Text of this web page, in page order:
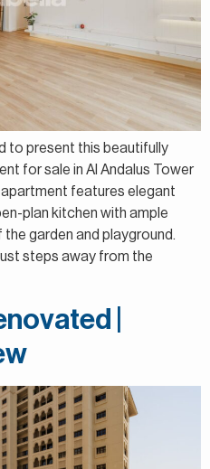
to present this beautifully
for sale in Al Andalus Tower
apartment features elegant
plan kitchen with ample
garden and playground.
steps away from the
|